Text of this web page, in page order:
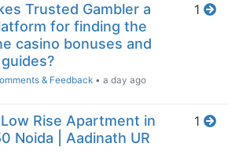
Trusted Gambler a
for finding the
casino bonuses and
& Feedback •a day ago
1
Rise Apartment in
Noida | Aadinath UR
1